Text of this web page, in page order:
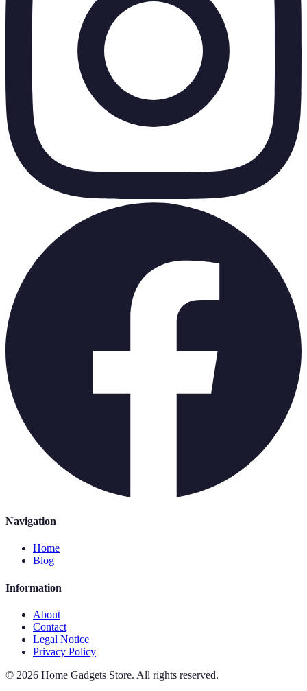
Navigation
Home
Blog
Information
About
Contact
Legal Notice
Privacy Policy
© 2026 Home Gadgets Store. All rights reserved.